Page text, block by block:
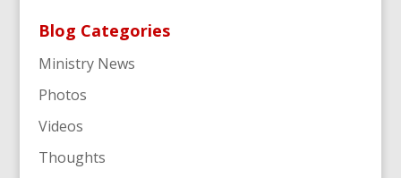
Blog Categories
Ministry News
Photos
Videos
Thoughts